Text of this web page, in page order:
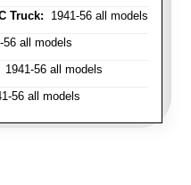
Truck: 1941-56 all models
56 all models
1941-56 all models
56 all models